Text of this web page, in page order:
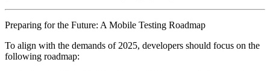
Preparing for the Future: A Mobile Testing Roadmap
To align with the demands of 2025, developers should focus on the
following roadmap: